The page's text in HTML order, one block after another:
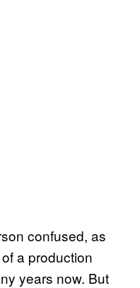
confused, as
a production
years now. But